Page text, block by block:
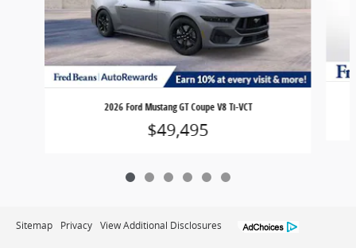
2026 Ford Mustang GT Coupe V8 Ti-VCT
$49,495
Sitemap Privacy View Additional Disclosures